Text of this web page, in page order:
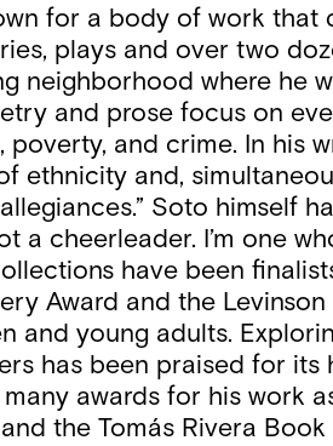
for a body of work that
plays and over two
neighborhood where he
and prose focus on
poverty, and crime. In his
ethnicity and,
Soto himself
a cheerleader. I’m one
have been
Award and the Levinson
and young adults.
has been praised for
awards for his work
the Tomás Rivera Book